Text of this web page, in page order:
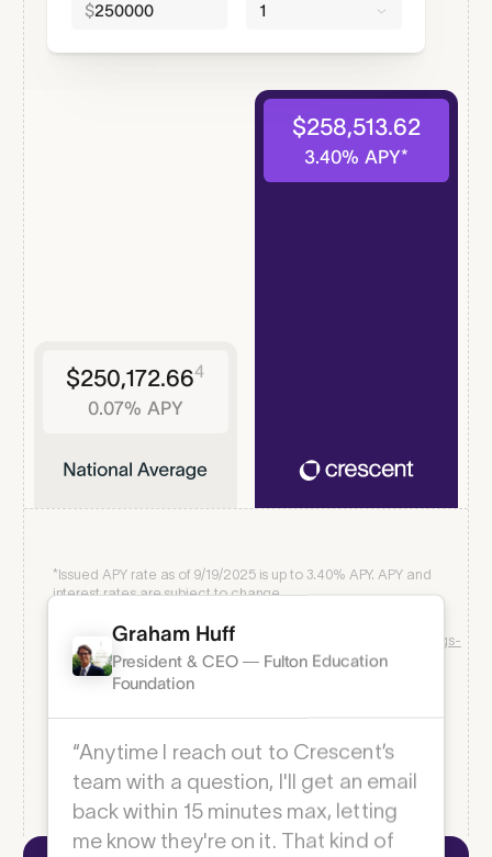
$
1
$250,172.664
0.07% APY
$258,513.62
3.40% APY*
*Issued APY rate as of 9/19/2025 is up to 3.40% APY. APY and
interest rates are subject to change.
https://www.bankofamerica.com/smallbusiness/deposits/savings-
accounts/business-advantage-savings/
As of 6/24/25
account/interest-rates
National savings rate comparison as of 6/24/25 from
https://www.fdic.gov/national-rates-and-rate-caps
Graham Huff
President & CEO — Fulton Education
Foundation
“Anytime I reach out to Crescent’s
team with a question, I'll get an email